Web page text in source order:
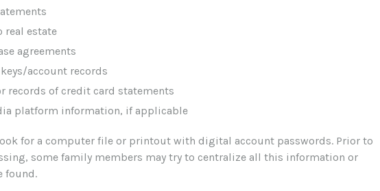
real estate
agreements
account records
records of credit card statements
platform information, if applicable
for a computer file or printout with digital account passwords. Prior to
some family members may try to centralize all this information or
found.